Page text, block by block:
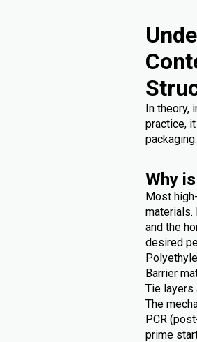
In theory,
practice,
packaging.
Why
Most
materials.
and the
desired
Barrier
Tie layers
The
PCR
prime